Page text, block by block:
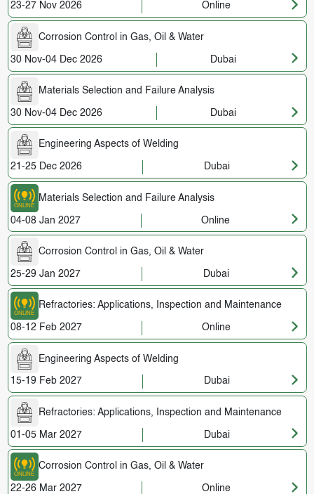
23-27 Nov 2026 Online
Corrosion Control in Gas, Oil & Water
30 Nov-04 Dec 2026 Dubai
Materials Selection and Failure Analysis
30 Nov-04 Dec 2026 Dubai
Engineering Aspects of Welding
21-25 Dec 2026 Dubai
Materials Selection and Failure Analysis
04-08 Jan 2027 Online
Corrosion Control in Gas, Oil & Water
25-29 Jan 2027 Dubai
Refractories: Applications, Inspection and Maintenance
08-12 Feb 2027 Online
Engineering Aspects of Welding
15-19 Feb 2027 Dubai
Refractories: Applications, Inspection and Maintenance
01-05 Mar 2027 Dubai
Corrosion Control in Gas, Oil & Water
22-26 Mar 2027 Online